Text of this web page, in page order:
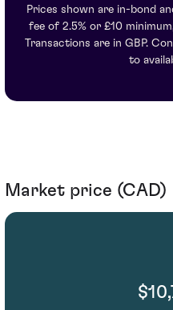
Prices shown are in-bond
fee of 2.5% or £10
Transactions are in GBP.
to
Market price (CAD)